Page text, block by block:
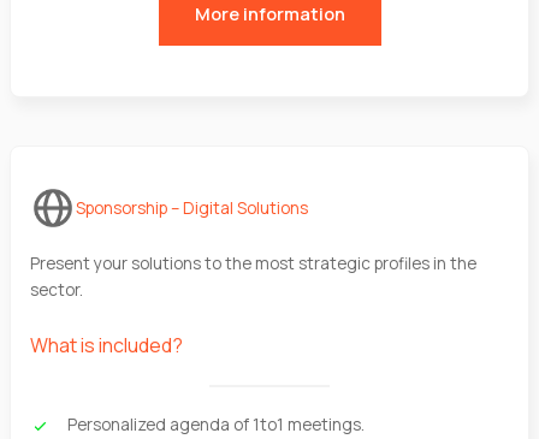
More information
Sponsorship – Digital Solutions
Present your solutions to the most strategic profiles in the
sector.
What is included?
Personalized agenda of 1to1 meetings.